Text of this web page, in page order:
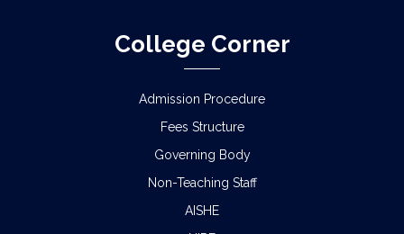
College Corner
Admission Procedure
Fees Structure
Governing Body
Non-Teaching Staff
AISHE